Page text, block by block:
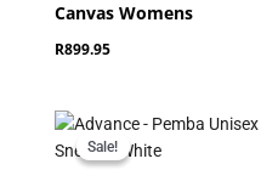
Canvas Womens
R899.95
Sale!
Sale!
Original
was:
Current